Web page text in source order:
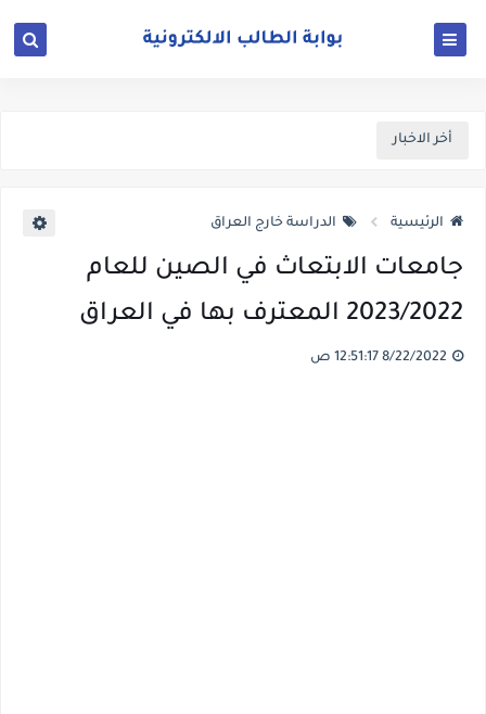
أخر الاخبار
الرئيسية الدراسة خارج العراق
جامعات الابتعاث في الصين للعام
2023/2022 المعترف بها في العراق